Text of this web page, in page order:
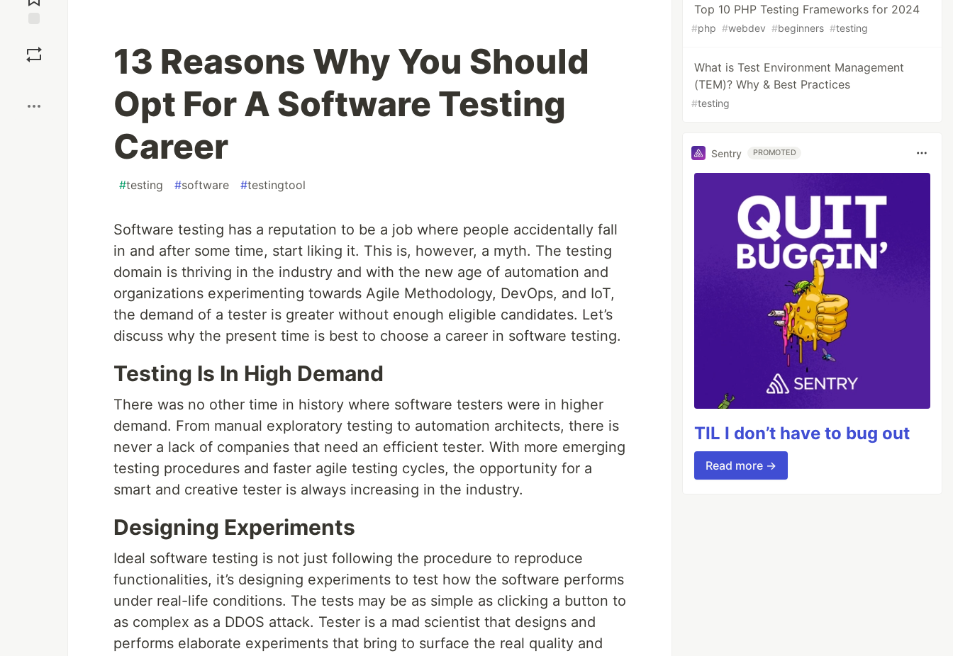
13 Reasons Why You Should
Opt For A Software Testing
Career
#testing #software #testingtool
Software testing has a reputation to be a job where people accidentally fall
in and after some time, start liking it. This is, however, a myth. The testing
domain is thriving in the industry and with the new age of automation and
organizations experimenting towards Agile Methodology, DevOps, and IoT,
the demand of a tester is greater without enough eligible candidates. Let’s
discuss why the present time is best to choose a career in software testing.
Testing Is In High Demand
There was no other time in history where software testers were in higher
demand. From manual exploratory testing to automation architects, there is
never a lack of companies that need an efficient tester. With more emerging
testing procedures and faster agile testing cycles, the opportunity for a
smart and creative tester is always increasing in the industry.
Designing Experiments
Ideal software testing is not just following the procedure to reproduce
functionalities, it’s designing experiments to test how the software performs
under real-life conditions. The tests may be as simple as clicking a button to
as complex as a DDOS attack. Tester is a mad scientist that designs and
performs elaborate experiments that bring to surface the real quality and
Top 10 PHP Testing Frameworks for 2024
#php #webdev #beginners #testing
What is Test Environment Management
(TEM)? Why & Best Practices
#testing
Sentry PROMOTED
TIL I don’t have to bug out
Read more →